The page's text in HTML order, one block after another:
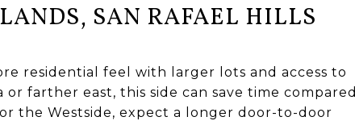
SAN RAFAEL HILLS
residential feel with larger lots and access to
or farther east, this side can save time compared
the Westside, expect a longer door-to-door